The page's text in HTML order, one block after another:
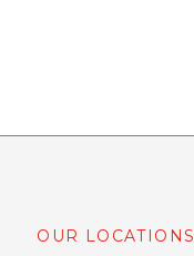
OUR LOCATIONS